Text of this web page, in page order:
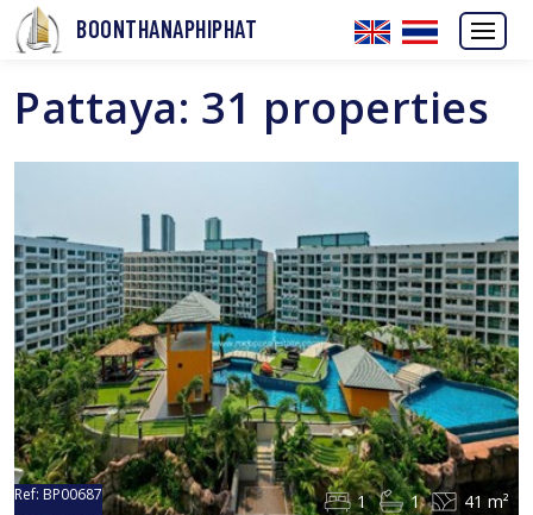
BOONTHANAPHIPHAT
Pattaya: 31 properties
Sold
Ref: BP00687 1 1 41 m²